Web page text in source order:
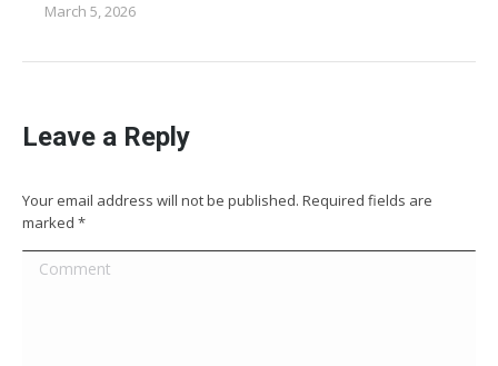
March 5, 2026
Leave a Reply
Your email address will not be published. Required fields are
marked *
Comment